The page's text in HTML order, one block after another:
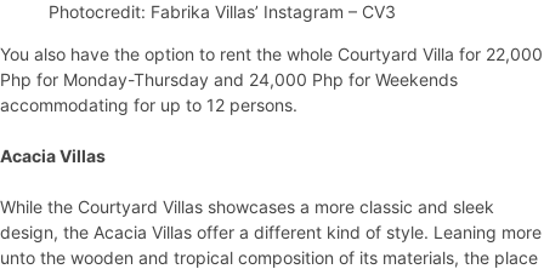
Photocredit: Fabrika Villas’ Instagram – CV3
You also have the option to rent the whole Courtyard Villa for 22,000
Php for Monday-Thursday and 24,000 Php for Weekends
accommodating for up to 12 persons.
Acacia Villas
While the Courtyard Villas showcases a more classic and sleek
design, the Acacia Villas offer a different kind of style. Leaning more
unto the wooden and tropical composition of its materials, the place